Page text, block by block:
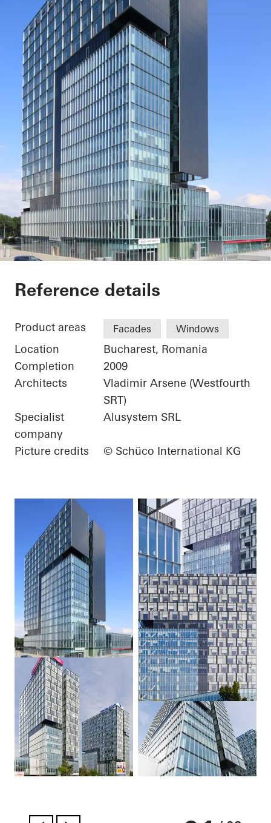
City Gate
Reference details
Product areas Facades Windows
Location
Bucharest, Romania
Completion
2009
Architects
Vladimir Arsene (Westfourth
SRT)
Specialist
company
Alusystem SRL
Picture credits © Schüco International KG